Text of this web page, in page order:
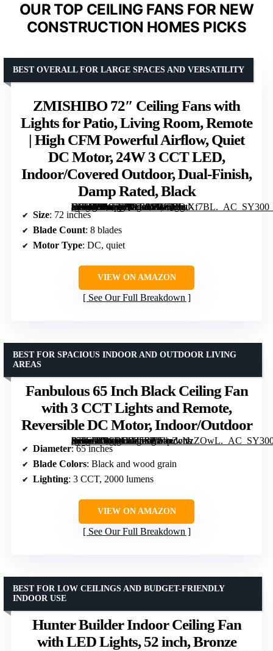
OUR TOP CEILING FANS FOR NEW
CONSTRUCTION HOMES PICKS
ZMISHIBO 72″ Ceiling Fans with
Lights for Patio, Living Room, Remote
| High CFM Powerful Airflow, Quiet
DC Motor, 24W 3 CCT LED,
Indoor/Covered Outdoor, Dual-Finish,
Damp Rated, Black
[grimfaste asin=”B0CJLQYB9S” mode=”image” alt=”ZMISHIBO 72" Ceiling Fans with Lights for Patio, Living Room, Remote | High CFM Powerful Airflow, Quiet DC Motor, 24W 3 CCT LED, Indoor/Covered Outdoor, Dual-Finish, Damp Rated, Black” image=”https://m.media-amazon.com/images/I/81oPIwXf7BL._AC_SY300_SX300_QL70_FMwebp_.jpg” link=”0″]
BEST OVERALL FOR LARGE SPACES AND VERSATILITY
Size: 72 inches
Blade Count: 8 blades
Motor Type: DC, quiet
VIEW ON AMAZON
See Our Full Breakdown
Fanbulous 65 Inch Black Ceiling Fan
with 3 CCT Lights and Remote,
Reversible DC Motor, Indoor/Outdoor
[grimfaste asin=”B0CRD9Z5SP” mode=”image” alt=”Fanbulous 65 Inch Black Ceiling Fan with 3 CCT Lights and Remote, Reversible DC Motor, Indoor/Outdoor” image=”https://m.media-amazon.com/images/I/81pZcNzZOwL._AC_SY300_SX300_QL70_FMwebp_.jpg” link=”0″]
BEST FOR SPACIOUS INDOOR AND OUTDOOR LIVING
AREAS
Diameter: 65 inches
Blade Colors: Black and wood grain
Lighting: 3 CCT, 2000 lumens
VIEW ON AMAZON
See Our Full Breakdown
Hunter Builder Indoor Ceiling Fan
with LED Lights, 52 inch, Bronze
BEST FOR LOW CEILINGS AND BUDGET-FRIENDLY
INDOOR USE